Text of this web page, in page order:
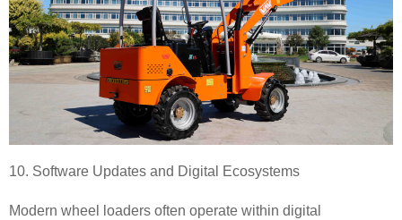
10. Software Updates and Digital Ecosystems
Modern wheel loaders often operate within digital